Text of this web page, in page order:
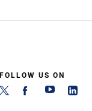
FOLLOW US ON